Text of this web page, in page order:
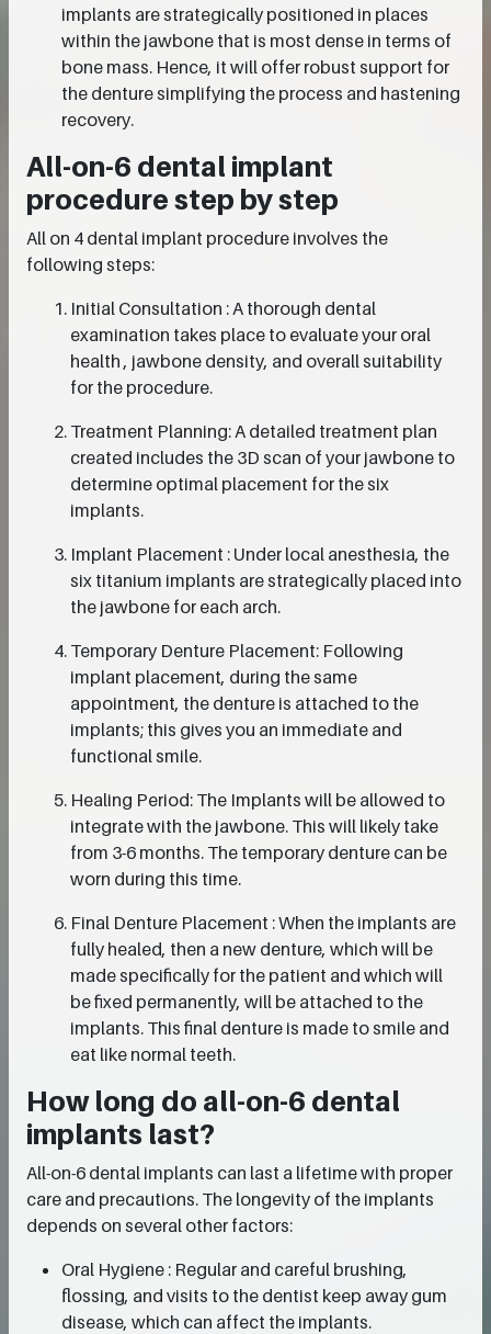
implants are strategically positioned in places
within the jawbone that is most dense in terms of
bone mass. Hence, it will offer robust support for
the denture simplifying the process and hastening
recovery.
All-on-6 dental implant
procedure step by step
All on 4 dental implant procedure involves the
following steps:
Initial Consultation : A thorough dental
examination takes place to evaluate your oral
health , jawbone density, and overall suitability
for the procedure.
Treatment Planning: A detailed treatment plan
created includes the 3D scan of your jawbone to
determine optimal placement for the six
implants.
Implant Placement : Under local anesthesia, the
six titanium implants are strategically placed into
the jawbone for each arch.
Temporary Denture Placement: Following
implant placement, during the same
appointment, the denture is attached to the
implants; this gives you an immediate and
functional smile.
Healing Period: The Implants will be allowed to
integrate with the jawbone. This will likely take
from 3-6 months. The temporary denture can be
worn during this time.
Final Denture Placement : When the implants are
fully healed, then a new denture, which will be
made specifically for the patient and which will
be fixed permanently, will be attached to the
implants. This final denture is made to smile and
eat like normal teeth.
How long do all-on-6 dental
implants last?
All-on-6 dental implants can last a lifetime with proper
care and precautions. The longevity of the implants
depends on several other factors:
Oral Hygiene : Regular and careful brushing,
flossing, and visits to the dentist keep away gum
disease, which can affect the implants.